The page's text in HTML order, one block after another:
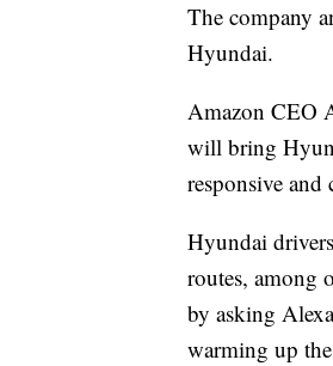
The company
Hyundai.
Amazon CEO
will bring
responsive
Hyundai
routes, among
by asking
warming up